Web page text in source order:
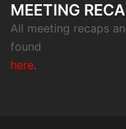
MEETING
All meeting recaps
found
here.